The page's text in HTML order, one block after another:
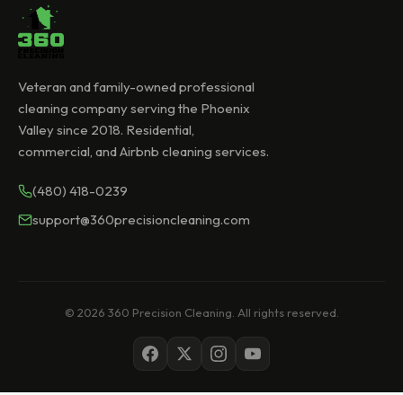
Veteran and family-owned professional
cleaning company serving the Phoenix
Valley since 2018. Residential,
commercial, and Airbnb cleaning services.
(480) 418-0239
support@360precisioncleaning.com
© 2026 360 Precision Cleaning. All rights reserved.